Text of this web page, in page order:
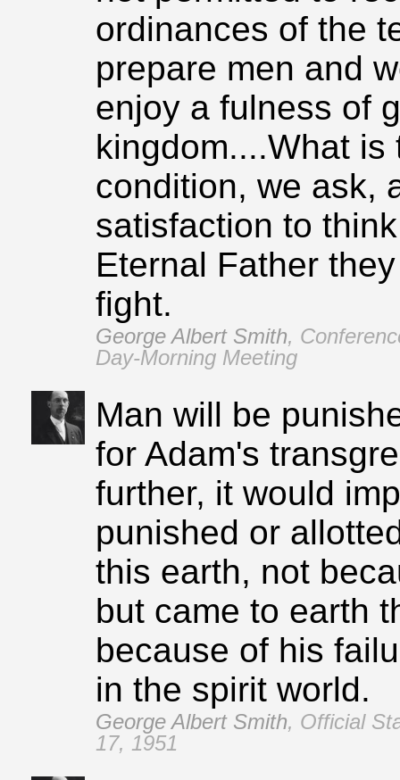
ordinances of the
prepare men and
enjoy a fulness of
kingdom....What
condition, we ask,
satisfaction to
Eternal Father
fight.
George Albert Smith,
Day‑Morning Meeting
Man will be
for Adam's
further, it would
punished or
this earth, not
but came to earth
because of his
in the spirit world.
George Albert Smith, Official
17, 1951